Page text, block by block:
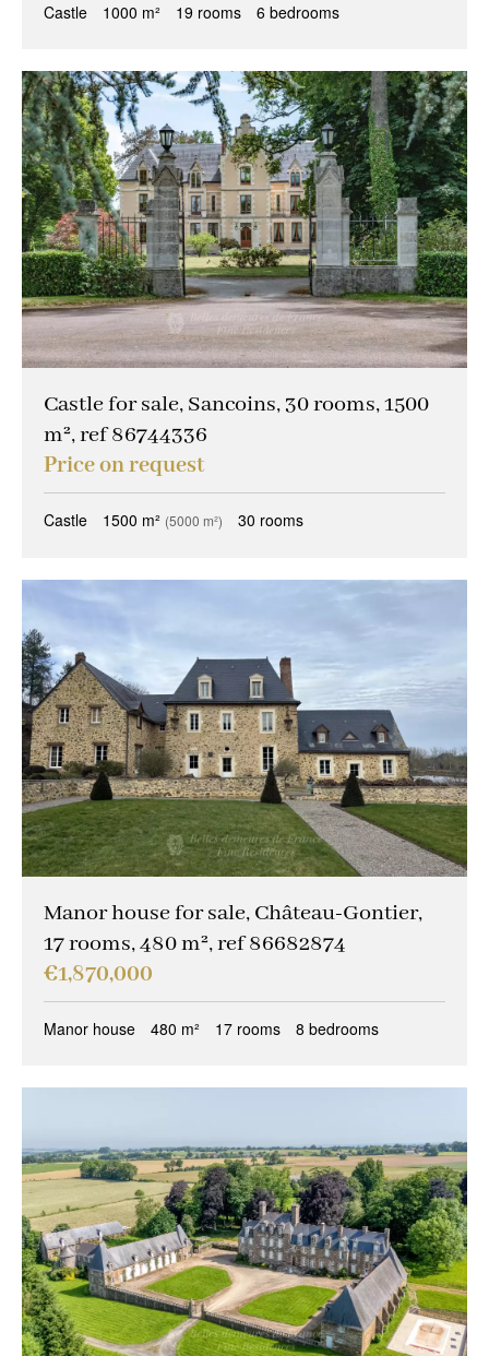
Castle 1000 m² 19 rooms 6 bedrooms
Castle for sale, Sancoins, 30 rooms, 1500
m², ref 86744336
Price on request
Castle 1500 m² (5000 m²) 30 rooms
Manor house for sale, Château-Gontier,
17 rooms, 480 m², ref 86682874
€1,870,000
Manor house 480 m² 17 rooms 8 bedrooms